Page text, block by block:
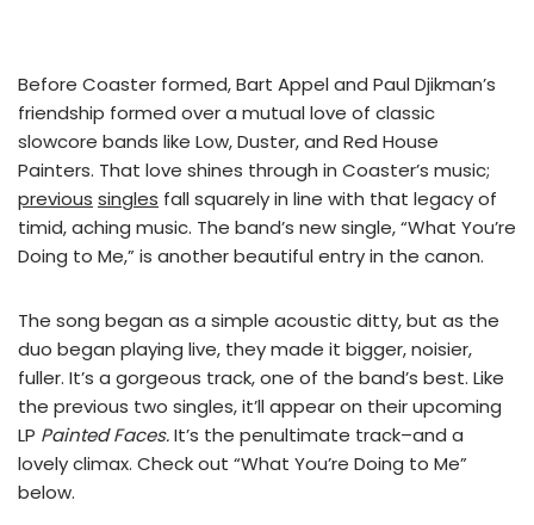
Before Coaster formed, Bart Appel and Paul Djikman’s
friendship formed over a mutual love of classic
slowcore bands like Low, Duster, and Red House
Painters. That love shines through in Coaster’s music;
previous singles fall squarely in line with that legacy of
timid, aching music. The band’s new single, “What You’re
Doing to Me,” is another beautiful entry in the canon.
The song began as a simple acoustic ditty, but as the
duo began playing live, they made it bigger, noisier,
fuller. It’s a gorgeous track, one of the band’s best. Like
the previous two singles, it’ll appear on their upcoming
LP Painted Faces.It’s the penultimate track–and a
lovely climax. Check out “What You’re Doing to Me”
below.